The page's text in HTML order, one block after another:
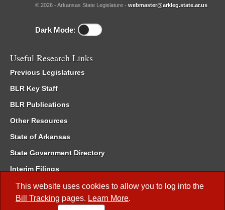
This website uses cookies to allow you to log into the
Bill Tracking pages. Learn More.
© 2026 - Arkansas State Legislature - webmaster@arkleg.state.ar.us
Dark Mode:
Useful Research Links
Previous Legislatures
BLR Key Staff
BLR Publications
Other Resources
State of Arkansas
State Government Directory
Interim Filings
Committee Room Reservation
Meetings of the Whole/Business Meetings